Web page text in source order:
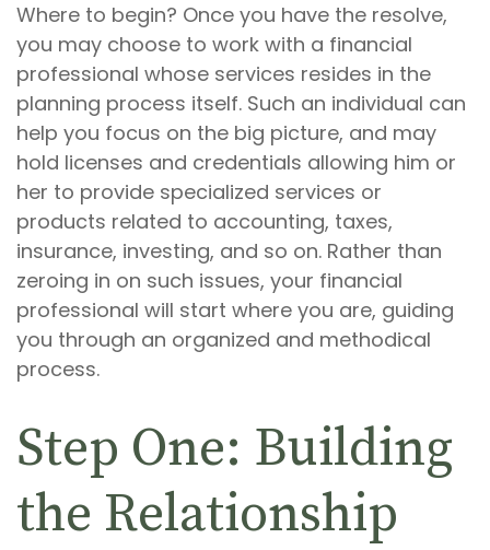
Where to begin? Once you have the resolve,
you may choose to work with a financial
professional whose services resides in the
planning process itself. Such an individual can
help you focus on the big picture, and may
hold licenses and credentials allowing him or
her to provide specialized services or
products related to accounting, taxes,
insurance, investing, and so on. Rather than
zeroing in on such issues, your financial
professional will start where you are, guiding
you through an organized and methodical
process.
Step One: Building
the Relationship